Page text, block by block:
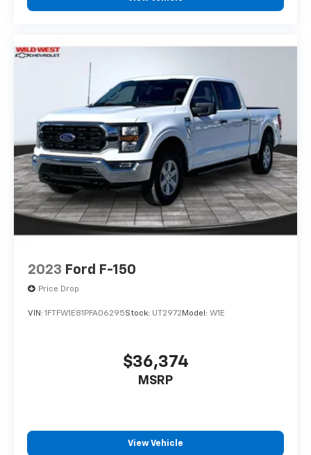
2023 Ford F-150
Price Drop
VIN: 1FTFW1E81PFA06295Stock: UT2972 Model: W1E
$36,374
MSRP
View Vehicle